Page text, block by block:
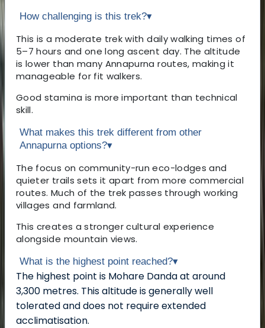
How challenging is this trek?▾
This is a moderate trek with daily walking times of
5–7 hours and one long ascent day. The altitude
is lower than many Annapurna routes, making it
manageable for fit walkers.
Good stamina is more important than technical
skill.
What makes this trek different from other
Annapurna options?▾
The focus on community-run eco-lodges and
quieter trails sets it apart from more commercial
routes. Much of the trek passes through working
villages and farmland.
This creates a stronger cultural experience
alongside mountain views.
What is the highest point reached?▾
The highest point is Mohare Danda at around
3,300 metres. This altitude is generally well
tolerated and does not require extended
acclimatisation.